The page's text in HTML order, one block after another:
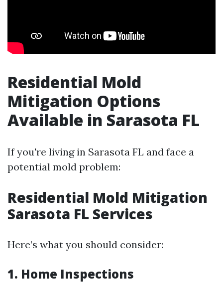
Residential Mold
Mitigation Options
Available in Sarasota FL
If you're living in Sarasota FL and face a
potential mold problem:
Residential Mold Mitigation
Sarasota FL Services
Here’s what you should consider:
1. Home Inspections